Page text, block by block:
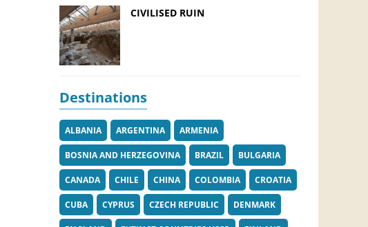
CIVILISED RUIN
Destinations
ALBANIA ARGENTINA ARMENIA
BOSNIA AND HERZEGOVINA BRAZIL BULGARIA
CANADA CHILE CHINA COLOMBIA CROATIA
CUBA CYPRUS CZECH REPUBLIC DENMARK